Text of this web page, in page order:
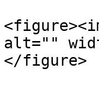
alt=""
</figure>